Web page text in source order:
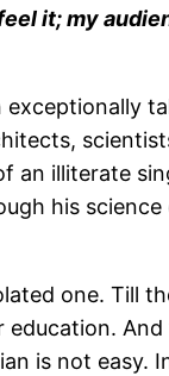
it; my
illiterate
his
one.
is not